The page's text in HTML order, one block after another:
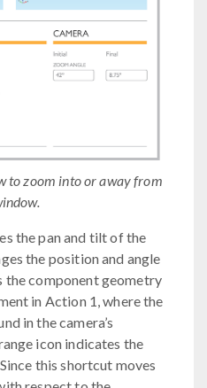
to zoom into or away from
the pan and tilt of the
the position and angle
the component geometry
in Action 1, where the
in the camera’s
icon indicates the
this shortcut moves